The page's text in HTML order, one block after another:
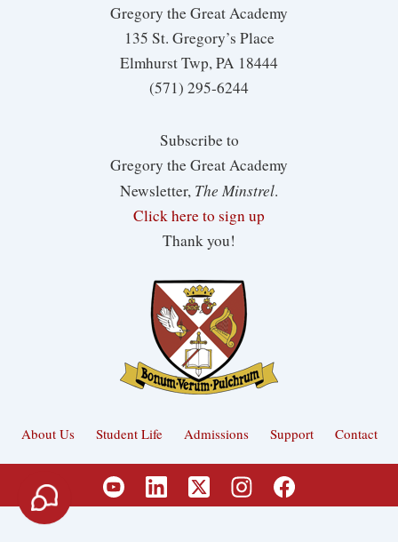
Gregory the Great Academy
135 St. Gregory’s Place
Elmhurst Twp, PA 18444
(571) 295-6244
Subscribe to
Gregory the Great Academy
Newsletter, The Minstrel.
Click here to sign up
Thank you!
About Us Student Life Admissions Support Contact